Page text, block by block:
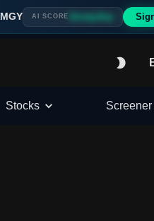
MGY AI SCORE Strong Buy
Stocks Screener